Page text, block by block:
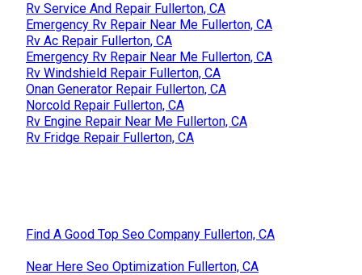
Rv Service And Repair Fullerton, CA
Emergency Rv Repair Near Me Fullerton, CA
Rv Ac Repair Fullerton, CA
Emergency Rv Repair Near Me Fullerton, CA
Rv Windshield Repair Fullerton, CA
Onan Generator Repair Fullerton, CA
Norcold Repair Fullerton, CA
Rv Engine Repair Near Me Fullerton, CA
Rv Fridge Repair Fullerton, CA
Find A Good Top Seo Company Fullerton, CA
Near Here Seo Optimization Fullerton, CA